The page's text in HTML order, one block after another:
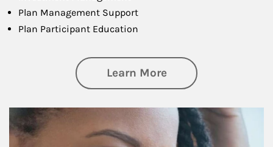
Plan Management Support
Plan Participant Education
Learn Moreabout Retirement
Article Image